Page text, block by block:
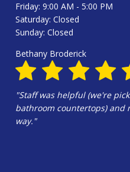
Friday: 9:00 AM - 5:00 PM
Saturday: Closed
Sunday: Closed
Douglas Harrington
"Hali Gilbert and the whole
amazing!!!! Hali’s design is
kitchen is beautiful!!!"